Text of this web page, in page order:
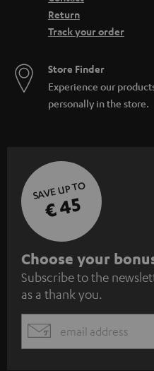
Return
Track your order
Store Finder
Experience our
personally in the store.
SAVE UP TO
€ 45
S
u
b
s
c
Choose your
Subscribe to the
as a thank you.
EMAIL